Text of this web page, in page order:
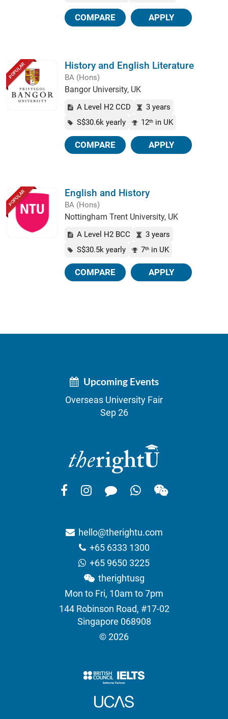
COMPARE APPLY
POPULAR History and English Literature
BA (Hons)
Bangor University, UK
A Level H2 CCD
3 years
S$30.6k yearly
12th in UK
COMPARE APPLY
POPULAR English and History
BA (Hons)
Nottingham Trent University, UK
A Level H2 BCC
3 years
S$30.5k yearly
7th in UK
COMPARE APPLY
Upcoming Events
Overseas University Fair
Sep 26
hello@therightu.com
+65 6333 1300
+65 9650 3225
therightusg
Mon to Fri, 10am to 7pm
144 Robinson Road, #17-02
Singapore 068908
© 2026